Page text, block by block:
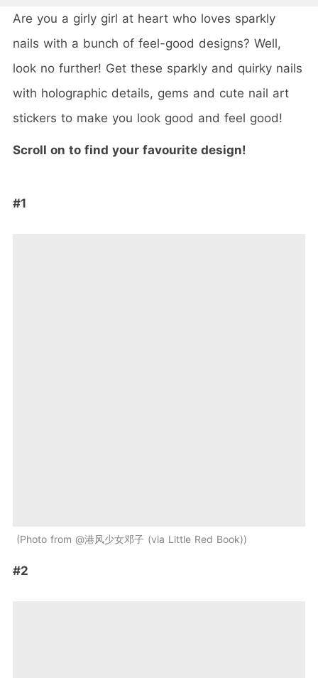
Are you a girly girl at heart who loves sparkly
nails with a bunch of feel-good designs? Well,
look no further! Get these sparkly and quirky nails
with holographic details, gems and cute nail art
stickers to make you look good and feel good!
Scroll on to find your favourite design!
#1
Photo from @港风少女邓子 (via Little Red Book)
#2